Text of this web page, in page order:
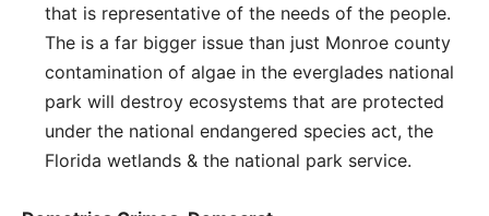
that is representative of the needs of the people.
The is a far bigger issue than just Monroe county
contamination of algae in the everglades national
park will destroy ecosystems that are protected
under the national endangered species act, the
Florida wetlands & the national park service.